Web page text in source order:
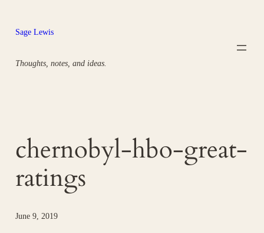
content
Sage Lewis
Thoughts, notes, and ideas.
chernobyl-hbo-great-
ratings
June 9, 2019